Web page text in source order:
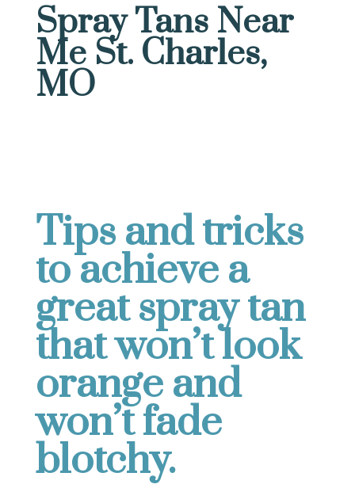
Spray Tans Near
Me St. Charles,
MO
Tips and tricks
to achieve a
great spray tan
that won’t look
orange and
won’t fade
blotchy.